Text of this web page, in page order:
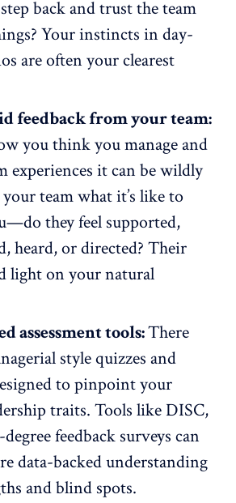
back and trust the team
Your instincts in day-
are often your clearest
feedback from your team:
you think you manage and
experiences it can be wildly
teamwhat it’s like to
they feel supported,
heard, or directed? Their
light on your natural
assessment tools:There
style quizzes and
to pinpoint your
traits. Tools like DISC,
feedback surveys can
data-backed understanding
and blind spots.